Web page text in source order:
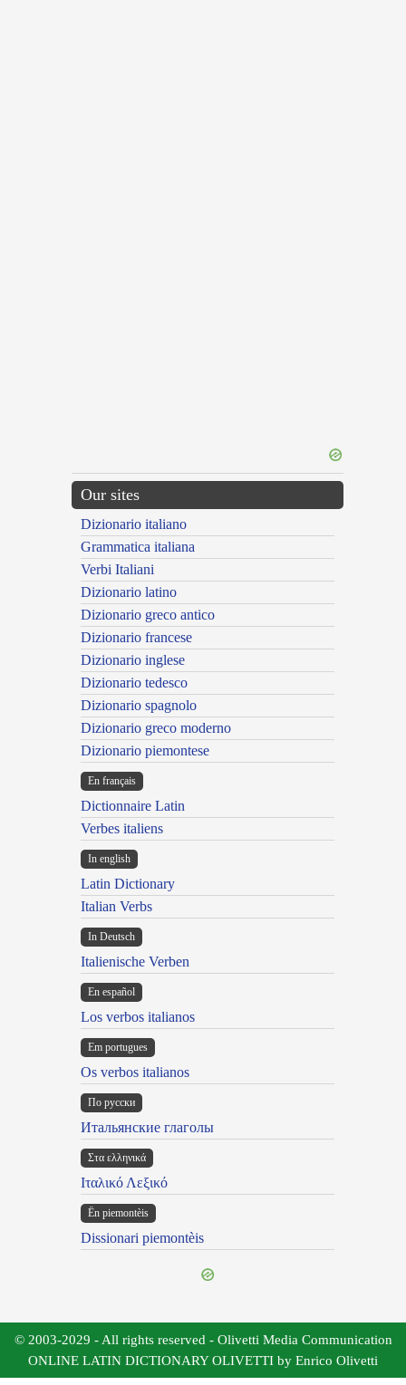
Our sites
Dizionario italiano
Grammatica italiana
Verbi Italiani
Dizionario latino
Dizionario greco antico
Dizionario francese
Dizionario inglese
Dizionario tedesco
Dizionario spagnolo
Dizionario greco moderno
Dizionario piemontese
En français
Dictionnaire Latin
Verbes italiens
In english
Latin Dictionary
Italian Verbs
In Deutsch
Italienische Verben
En español
Los verbos italianos
Em portugues
Os verbos italianos
По русски
Итальянские глаголы
Στα ελληνικά
Ιταλικό Λεξικό
Ën piemontèis
Dissionari piemontèis
© 2003-2029 - All rights reserved - Olivetti Media Communication
ONLINE LATIN DICTIONARY OLIVETTI by Enrico Olivetti